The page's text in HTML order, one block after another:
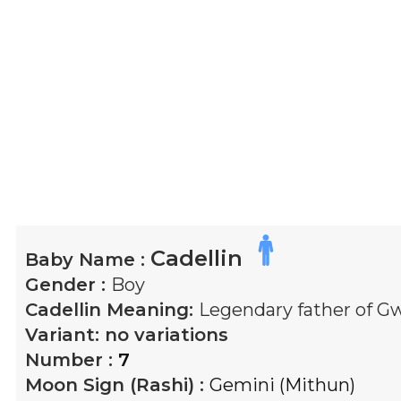
Baby Name : Cadellin
Gender : Boy
Cadellin Meaning: Legendary father of
Variant: no variations
Number : 7
Moon Sign (Rashi) : Gemini (Mithun)